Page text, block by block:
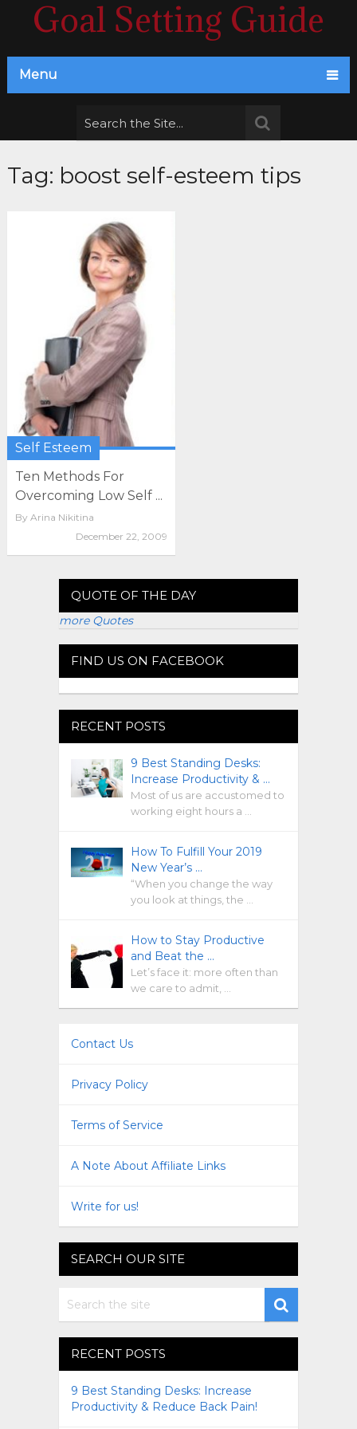
Goal Setting Guide
Menu
Tag: boost self-esteem tips
Self Esteem
Ten Methods For
Overcoming Low Self ...
By Arina Nikitina
December 22, 2009
QUOTE OF THE DAY
more Quotes
FIND US ON FACEBOOK
RECENT POSTS
9 Best Standing Desks:
Increase Productivity & …
Most of us are accustomed to
working eight hours a …
How To Fulfill Your 2019
New Year’s …
“When you change the way
you look at things, the …
How to Stay Productive
and Beat the …
Let’s face it: more often than
we care to admit, …
Contact Us
Privacy Policy
Terms of Service
A Note About Affiliate Links
Write for us!
SEARCH OUR SITE
RECENT POSTS
9 Best Standing Desks: Increase
Productivity & Reduce Back Pain!